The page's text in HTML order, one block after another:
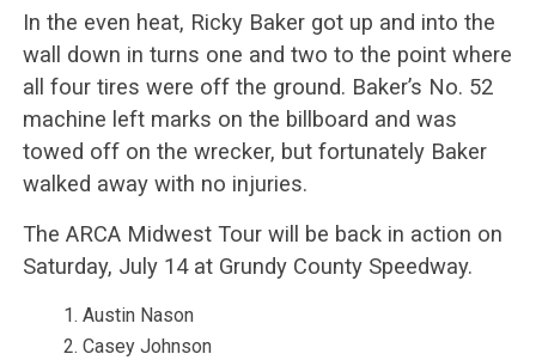
In the even heat, Ricky Baker got up and into the
wall down in turns one and two to the point where
all four tires were off the ground. Baker’s No. 52
machine left marks on the billboard and was
towed off on the wrecker, but fortunately Baker
walked away with no injuries.
The ARCA Midwest Tour will be back in action on
Saturday, July 14 at Grundy County Speedway.
Austin Nason
Casey Johnson